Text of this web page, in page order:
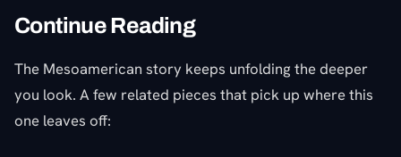
Continue Reading
The Mesoamerican story keeps unfolding the deeper
you look. A few related pieces that pick up where this
one leaves off: